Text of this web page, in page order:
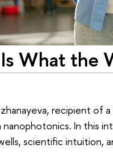
What the
recipient of
nanophotonics. In this
scientific intuition,